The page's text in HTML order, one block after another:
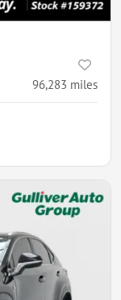
96,283 miles